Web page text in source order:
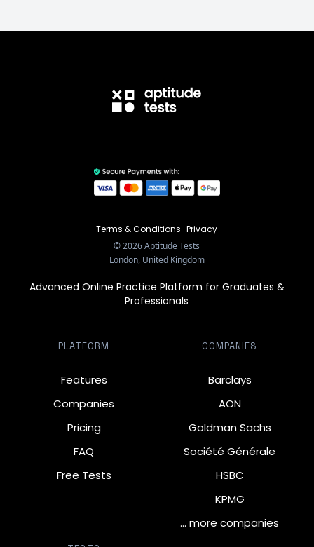
Terms & Conditions ·Privacy
©2026Aptitude Tests
London, United Kingdom
Advanced Online Practice Platform for Graduates &
Professionals
PLATFORM
Features
Companies
Pricing
FAQ
Free Tests
COMPANIES
Barclays
AON
Goldman Sachs
Société Générale
HSBC
KPMG
… more companies